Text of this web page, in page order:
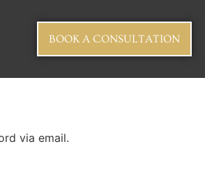
BOOK A CONSULTATION
via email.